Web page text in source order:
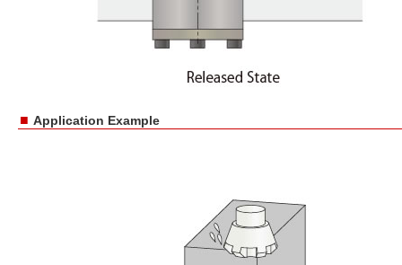
■ Application Example